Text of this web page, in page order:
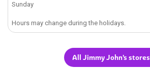
Sunday
Hours may change during the holidays.
All Jimmy John's stores